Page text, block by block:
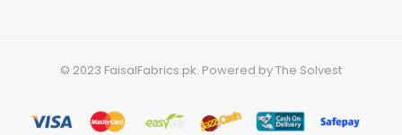
© 2023 FaisalFabrics.pk. Powered byThe Solvest